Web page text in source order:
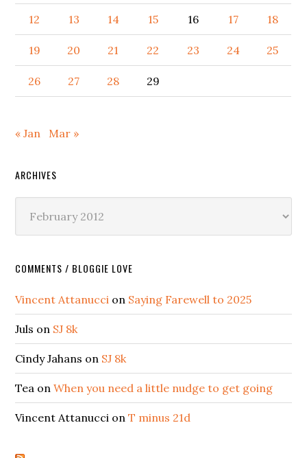
12 13 14 15 16 17 18
19 20 21 22 23 24 25
26 27 28 29
« Jan Mar »
ARCHIVES
COMMENTS / BLOGGIE LOVE
Vincent Attanucci on Saying Farewell to 2025
Juls on SJ 8k
Cindy Jahans on SJ 8k
Tea onWhen you need a little nudge to get going
Vincent Attanucci onT minus 21d